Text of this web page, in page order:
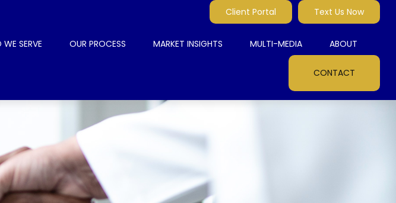
Client Portal Text Us Now
SERVE OUR PROCESS MARKET INSIGHTS MULTI-MEDIA ABOUT
CONTACT